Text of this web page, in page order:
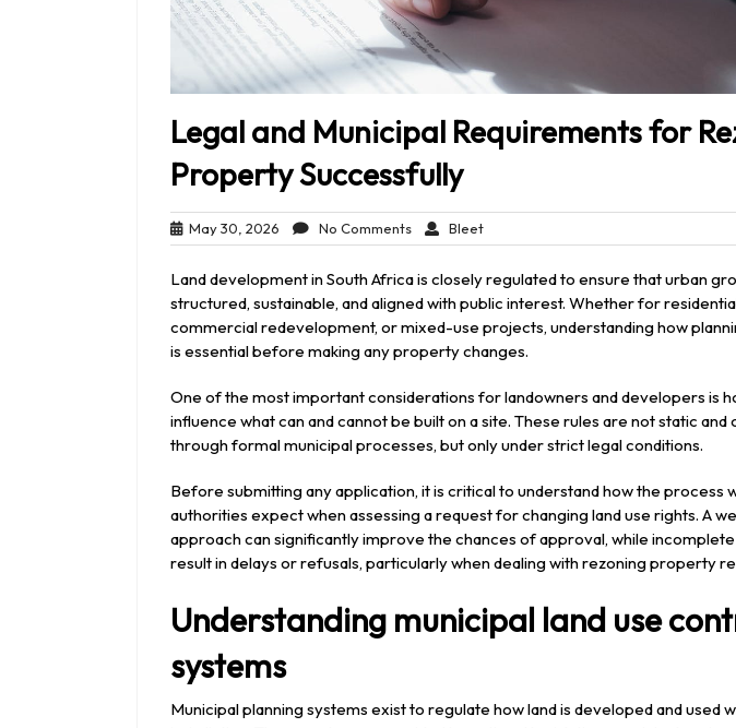
Legal and Municipal Requirements for
Property Successfully
May 30, 2026 May
30,
No CommentsNo
Comments
BleetBleet
Land development in South Africa is closely regulated to ensure that urban
structured, sustainable, and aligned with public interest. Whether for
commercial redevelopment, or mixed-use projects, understanding how
is essential before making any property changes.
One of the most important considerations for landowners and developers is
influence what can and cannot be built on a site. These rules are not static and
through formal municipal processes, but only under strict legal conditions.
Before submitting any application, it is critical to understand how the process
authorities expect when assessing a request for changing land use rights. A
approach can significantly improve the chances of approval, while
result in delays or refusals, particularly when dealing with rezoning property
Understanding municipal land use
systems
Municipal planning systems exist to regulate how land is developed and used